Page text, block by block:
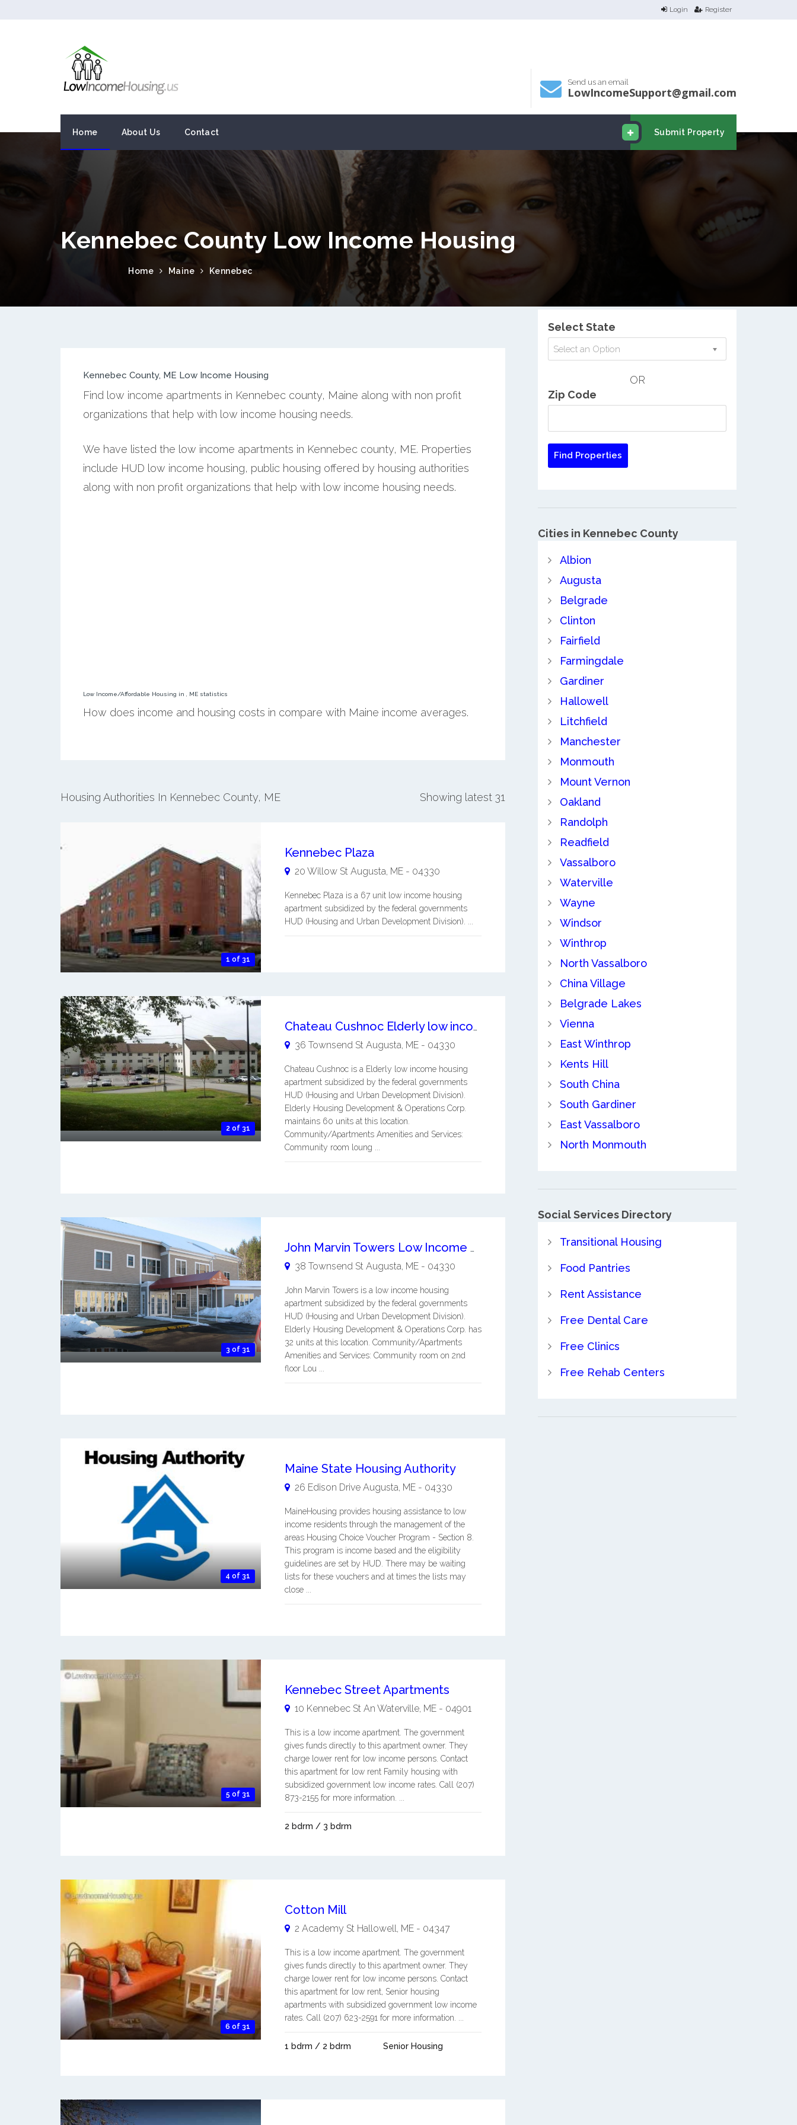
Login Register
Send us an email
LowIncomeSupport@gmail.com
Submit Property
Home About Us Contact
Kennebec County Low Income Housing
Home Maine Kennebec
Kennebec County, ME Low Income Housing
Find low income apartments in Kennebec county, Maine along with non profit
organizations that help with low income housing needs.
We have listed the low income apartments in Kennebec county, ME. Properties
include HUD low income housing, public housing offered by housing authorities
along with non profit organizations that help with low income housing needs.
Low Income/Affordable Housing in , ME statistics
How does income and housing costs in compare with Maine income averages.
Housing Authorities In Kennebec County, ME Showing latest 31
1 of 31
Kennebec Plaza
20 Willow St Augusta, ME- 04330
Kennebec Plaza is a 67 unit low income housing
apartment subsidized by the federal governments
HUD (Housing and Urban Development Division). ...
2 of 31
Chateau Cushnoc Elderly low income housing apartment
36 Townsend St Augusta, ME- 04330
Chateau Cushnoc is a Elderly low income housing
apartment subsidized by the federal governments
HUD (Housing and Urban Development Division).
Elderly Housing Development & Operations Corp.
maintains 60 units at this location.
Community/Apartments Amenities and Services:
Community room loung ...
3 of 31
John Marvin Towers Low Income Housing
38 Townsend St Augusta, ME- 04330
John Marvin Towers is a low income housing
apartment subsidized by the federal governments
HUD (Housing and Urban Development Division).
Elderly Housing Development & Operations Corp. has
32 units at this location. Community/Apartments
Amenities and Services: Community room on 2nd
floor Lou ...
4 of 31
Maine State Housing Authority
26 Edison Drive Augusta, ME- 04330
MaineHousing provides housing assistance to low
income residents through the management of the
areas Housing Choice Voucher Program - Section 8.
This program is income based and the eligibility
guidelines are set by HUD. There may be waiting
lists for these vouchers and at times the lists may
close ...
5 of 31
Kennebec Street Apartments
10 Kennebec St An Waterville, ME- 04901
This is a low income apartment. The government
gives funds directly to this apartment owner. They
charge lower rent for low income persons. Contact
this apartment for low rent Family housing with
subsidized government low income rates. Call (207)
873-2155 for more information. ...
2 bdrm / 3 bdrm
6 of 31
Cotton Mill
2 Academy St Hallowell, ME- 04347
This is a low income apartment. The government
gives funds directly to this apartment owner. They
charge lower rent for low income persons. Contact
this apartment for low rent, Senior housing
apartments with subsidized government low income
rates. Call (207) 623-2591 for more information. ...
1 bdrm / 2 bdrm Senior Housing
Select State
Select an Option
OR
Zip Code
Cities in Kennebec County
Albion
Augusta
Belgrade
Clinton
Fairfield
Farmingdale
Gardiner
Hallowell
Litchfield
Manchester
Monmouth
Mount Vernon
Oakland
Randolph
Readfield
Vassalboro
Waterville
Wayne
Windsor
Winthrop
North Vassalboro
China Village
Belgrade Lakes
Vienna
East Winthrop
Kents Hill
South China
South Gardiner
East Vassalboro
North Monmouth
Social Services Directory
Transitional Housing
Food Pantries
Rent Assistance
Free Dental Care
Free Clinics
Free Rehab Centers